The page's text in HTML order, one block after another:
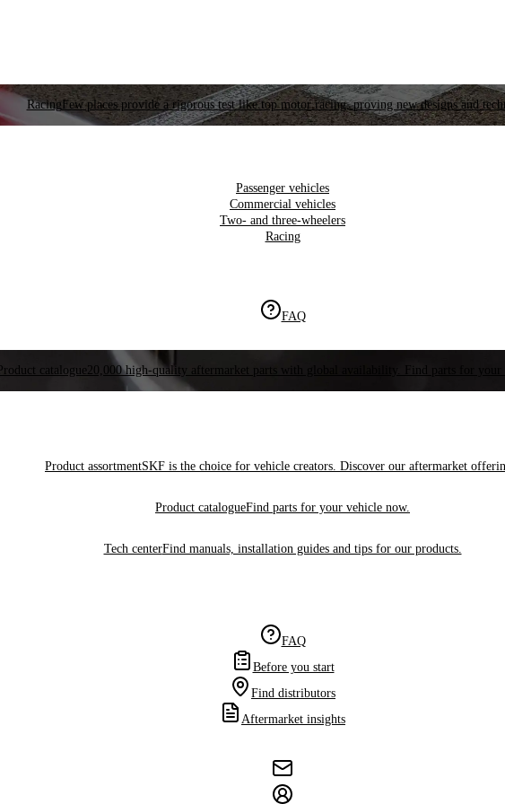
RacingFew places provide a rigorous test like top motor racing, proving new designs and
Passenger vehicles
Commercial vehicles
Two- and three-wheelers
Racing
FAQ
Product catalogue 20,000 high-quality aftermarket parts with global availability. Find parts for your
Product assortmentSKF is the choice for vehicle creators. Discover our aftermarket
Product catalogueFind parts for your vehicle now.
Tech centerFind manuals, installation guides and tips for our products.
FAQ
Before you start
Find distributors
Aftermarket insights